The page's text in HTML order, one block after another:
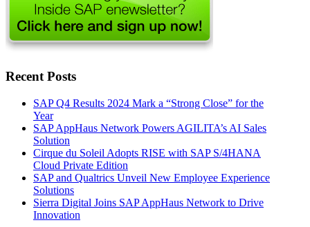
Recent Posts
SAP Q4 Results 2024 Mark a “Strong Close” for the
Year
SAP AppHaus Network Powers AGILITA’s AI Sales
Solution
Cirque du Soleil Adopts RISE with SAP S/4HANA
Cloud Private Edition
SAP and Qualtrics Unveil New Employee Experience
Solutions
Sierra Digital Joins SAP AppHaus Network to Drive
Innovation